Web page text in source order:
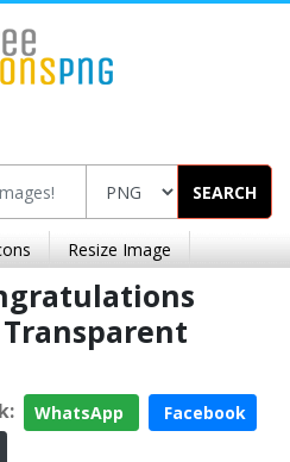
SEARCH
Resize Image
WhatsApp
Facebook